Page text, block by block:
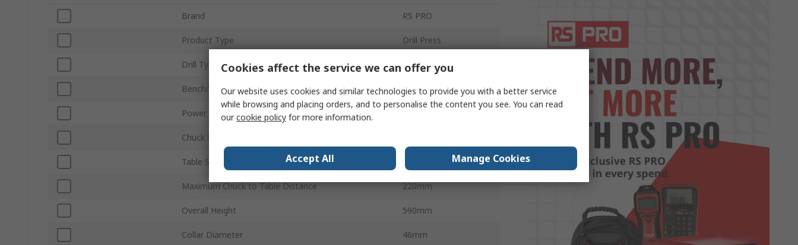
Brand RS PRO
Product Type Drill Press
Drill Type Chuck Guard
Bench/Floor Mount Bench
Power Rating
Chuck Size
Table Size 160 x 160 mm
Maximum Chuck to Table Distance 220mm
Overall Height 590mm
Collar Diameter 46mm
Cookies affect the service we can offer you
Our website uses cookies and similar technologies to provide you with a better service
while browsing and placing orders, and to personalise the content you see. You can read
ourcookie policy for more information.
Accept All Manage Cookies